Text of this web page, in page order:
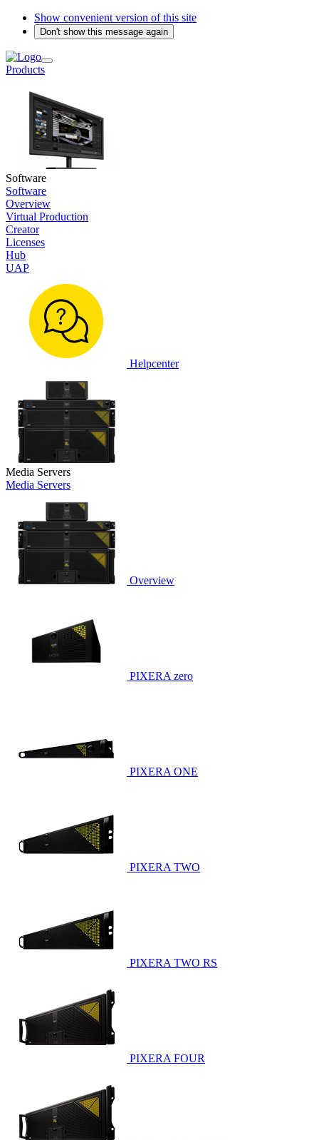
Show convenient version of this site
Don't show this message again
Products
Software
Software
Overview
Virtual Production
Creator
Licenses
Hub
UAP
Helpcenter
Media Servers
Media Servers
Overview
PIXERA zero
PIXERA ONE
PIXERA TWO
PIXERA TWO RS
PIXERA FOUR